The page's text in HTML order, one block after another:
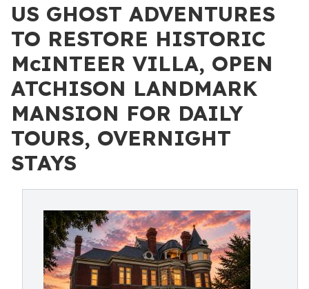
US GHOST ADVENTURES
TO RESTORE HISTORIC
McINTEER VILLA, OPEN
ATCHISON LANDMARK
MANSION FOR DAILY
TOURS, OVERNIGHT
STAYS